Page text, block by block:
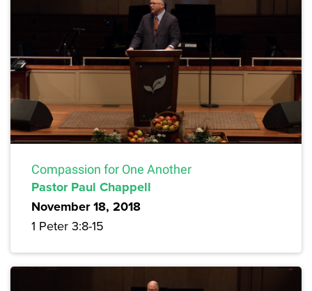
Compassion for One Another
Pastor Paul Chappell
November 18, 2018
1 Peter 3:8-15